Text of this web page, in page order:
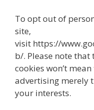
To opt out of
site,
visit https://
b/. Please note
cookies won’t
advertising merely
your interests.